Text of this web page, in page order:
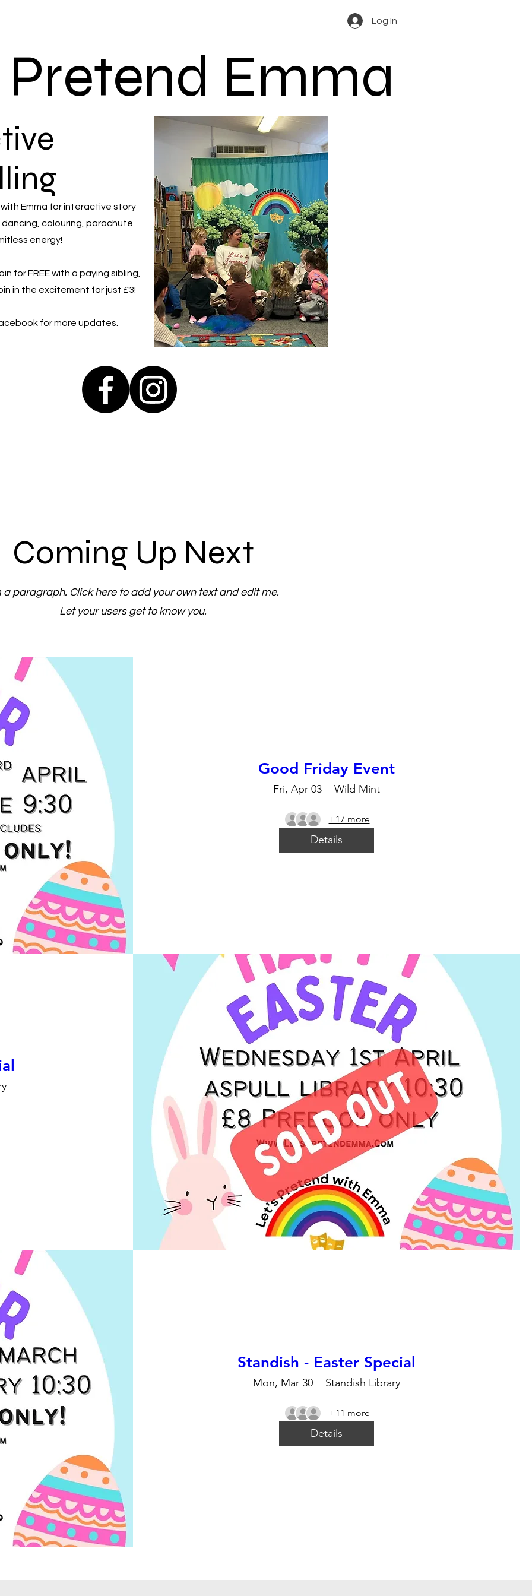
Log In
Emma for interactive story
colouring, parachute
energy!
for FREE with a paying sibling,
in the excitement for just £3!
for more updates.
Emma
Coming Up Next
a paragraph. Click here to add your own text and edit me.
Let your users get to know you.
Good Friday Event
Fri, Apr 03 Wild Mint
+17 more
Details
Standish - Easter Special
Mon, Mar 30 Standish Library
+11 more
Details